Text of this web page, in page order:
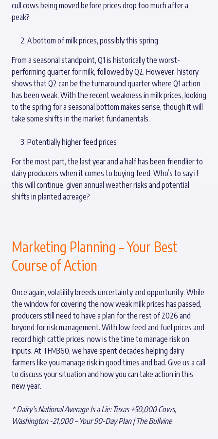
cull cows being moved before prices drop too much after a
peak?
A bottom of milk prices, possibly this spring
From a seasonal standpoint, Q1 is historically the worst-
performing quarter for milk, followed by Q2. However, history
shows that Q2 can be the turnaround quarter where Q1 action
has been weak. With the recent weakness in milk prices, looking
to the spring for a seasonal bottom makes sense, though it will
take some shifts in the market fundamentals.
Potentially higher feed prices
For the most part, the last year and a half has been friendlier to
dairy producers when it comes to buying feed. Who’s to say if
this will continue, given annual weather risks and potential
shifts in planted acreage?
Marketing Planning – Your Best
Course of Action
Once again, volatility breeds uncertainty and opportunity. While
the window for covering the now weak milk prices has passed,
producers still need to have a plan for the rest of 2026 and
beyond for risk management. With low feed and fuel prices and
record high cattle prices, now is the time to manage risk on
inputs. At TFM360, we have spent decades helping dairy
farmers like you manage risk in good times and bad. Give us a call
to discuss your situation and how you can take action in this
new year.
*Dairy’s National Average Is a Lie: Texas +50,000 Cows,
Washington -21,000 – Your 90-Day Plan | The Bullvine